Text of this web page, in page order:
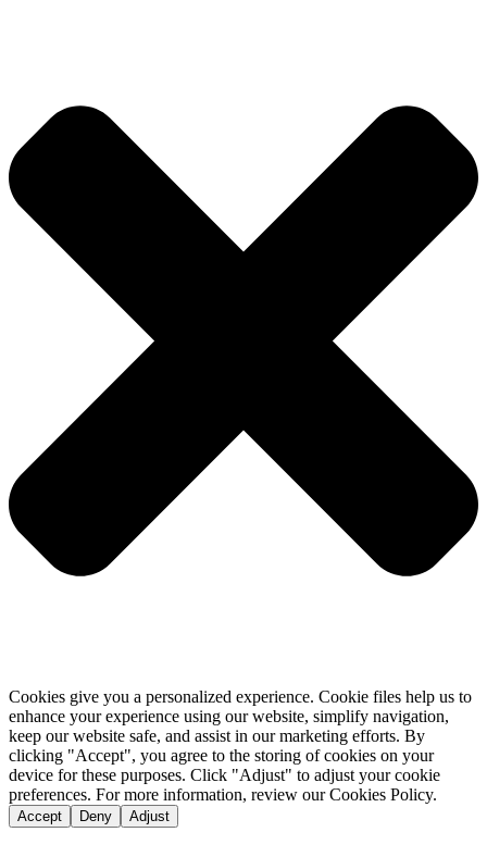
Cookies give you a personalized experience. Cookie files help us to
enhance your experience using our website, simplify navigation,
keep our website safe, and assist in our marketing efforts. By
clicking "Accept", you agree to the storing of cookies on your
device for these purposes. Click "Adjust" to adjust your cookie
preferences. For more information, review our Cookies Policy.
Accept Deny Adjust